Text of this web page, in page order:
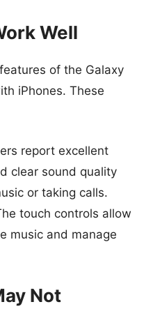
Well
of the Galaxy
iPhones. These
report excellent
clear sound quality
or taking calls.
touch controls allow
music and manage
Not